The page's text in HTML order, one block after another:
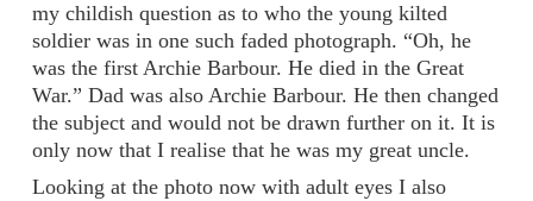
my childish question as to who the young kilted
soldier was in one such faded photograph. “Oh, he
was the first Archie Barbour. He died in the Great
War.” Dad was also Archie Barbour. He then changed
the subject and would not be drawn further on it. It is
only now that I realise that he was my great uncle.
Looking at the photo now with adult eyes I also